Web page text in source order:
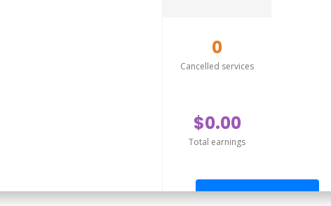
0
Cancelled services
$0.00
Total earnings
Send offer